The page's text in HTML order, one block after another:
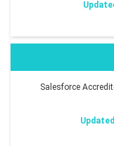
Salesforce